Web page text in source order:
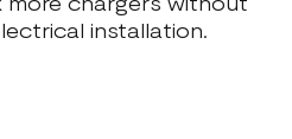
installation.